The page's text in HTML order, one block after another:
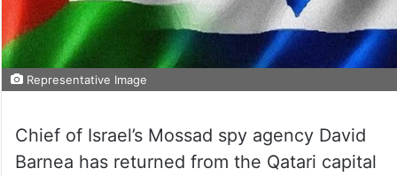
Representative Image
Chief of Israel’s Mossad spy agency David
Barnea has returned from the Qatari capital